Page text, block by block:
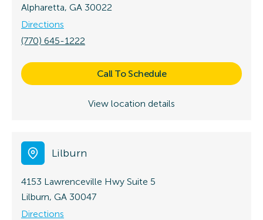
Alpharetta, GA 30022
Directions
(770) 645-1222
Call To Schedule
View location details
Lilburn
4153 Lawrenceville Hwy Suite 5
Lilburn, GA 30047
Directions